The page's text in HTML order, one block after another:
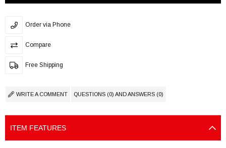
Order via Phone
Compare
Free Shipping
WRITE A COMMENT QUESTIONS (0) AND ANSWERS (0)
ITEM FEATURES